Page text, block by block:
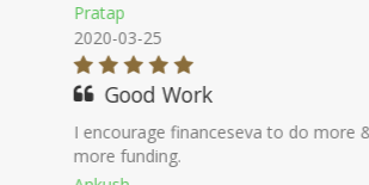
Abhilash
2020-08-06
100% Genuine
They work as a DSA, much better
than bank in terms of availing loan.